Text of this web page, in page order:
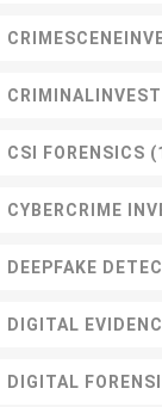
CSI FORENSICS
CYBERCRIME
DEEPFAKE
DIGITAL
DIGITAL